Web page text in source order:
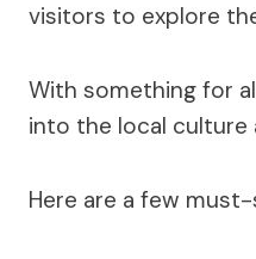
visitors to explore
With something for
into the local culture
Here are a few